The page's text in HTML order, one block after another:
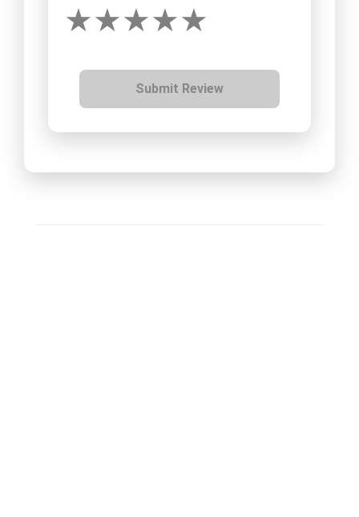
Submit Review